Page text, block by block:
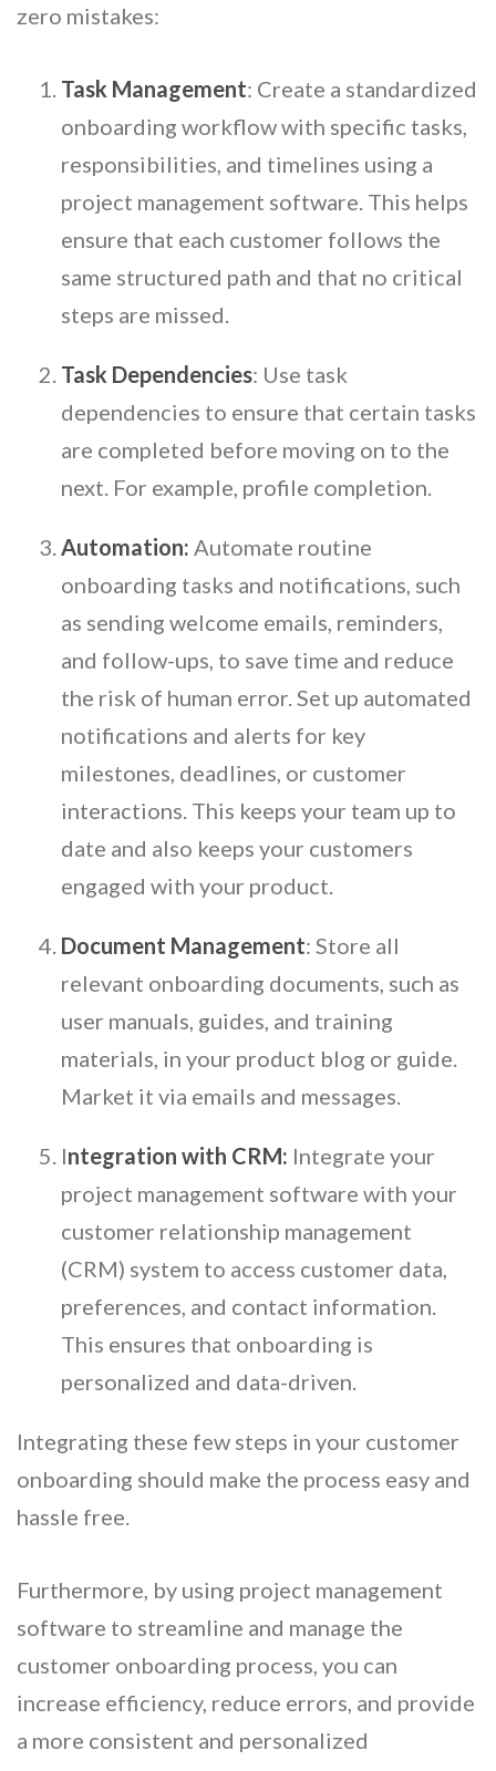
zero mistakes:
Task Management: Create a standardized
onboarding workflow with specific tasks,
responsibilities, and timelines using a
project management software. This helps
ensure that each customer follows the
same structured path and that no critical
steps are missed.
Task Dependencies: Use task
dependencies to ensure that certain tasks
are completed before moving on to the
next. For example, profile completion.
Automation: Automate routine
onboarding tasks and notifications, such
as sending welcome emails, reminders,
and follow-ups, to save time and reduce
the risk of human error. Set up automated
notifications and alerts for key
milestones, deadlines, or customer
interactions. This keeps your team up to
date and also keeps your customers
engaged with your product.
Document Management: Store all
relevant onboarding documents, such as
user manuals, guides, and training
materials, in your product blog or guide.
Market it via emails and messages.
Integration with CRM: Integrate your
project management software with your
customer relationship management
(CRM) system to access customer data,
preferences, and contact information.
This ensures that onboarding is
personalized and data-driven.
Integrating these few steps in your customer
onboarding should make the process easy and
hassle free.
Furthermore, by using project management
software to streamline and manage the
customer onboarding process, you can
increase efficiency, reduce errors, and provide
a more consistent and personalized